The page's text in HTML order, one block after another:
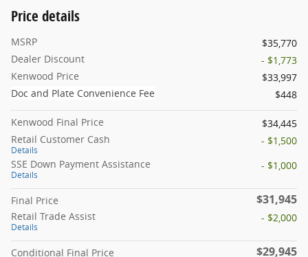
Price details
MSRP
$35,770
Dealer Discount
- $1,773
Kenwood Price
$33,997
Doc and Plate Convenience Fee
$448
Kenwood Final Price
$34,445
Retail Customer Cash
Details
- $1,500
SSE Down Payment Assistance
Details
- $1,000
Final Price $31,945
Retail Trade Assist
Details
- $2,000
Conditional Final Price $29,945